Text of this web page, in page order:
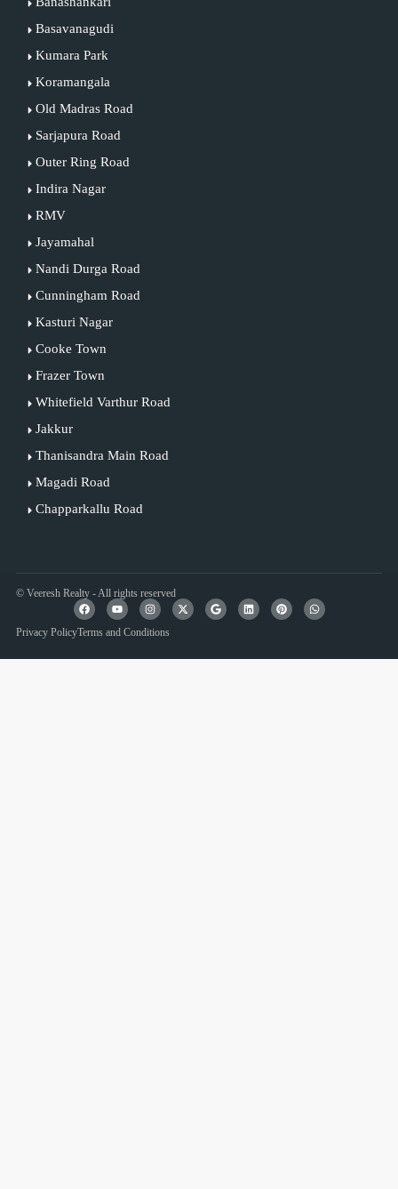
Basavanagudi
Kumara Park
Koramangala
Old Madras Road
Sarjapura Road
Outer Ring Road
Indira Nagar
RMV
Jayamahal
Nandi Durga Road
Cunningham Road
Kasturi Nagar
Cooke Town
Frazer Town
Whitefield Varthur Road
Jakkur
Thanisandra Main Road
Magadi Road
Chapparkallu Road
© Veeresh Realty - All rights reserved
Privacy PolicyTerms and Conditions